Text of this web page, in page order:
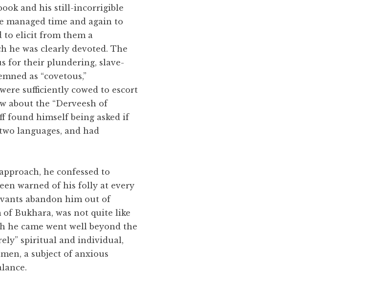
and his still-incorrigible
managed time and again to
to elicit from them a
he was clearly devoted. The
for their plundering, slave-
as “covetous,”
were sufficiently cowed to escort
about the “Derveesh of
found himself being asked if
languages, and had
he confessed to
warned of his folly at every
abandon him out of
Bukhara, was not quite like
he came went well beyond the
spiritual and individual,
a subject of anxious